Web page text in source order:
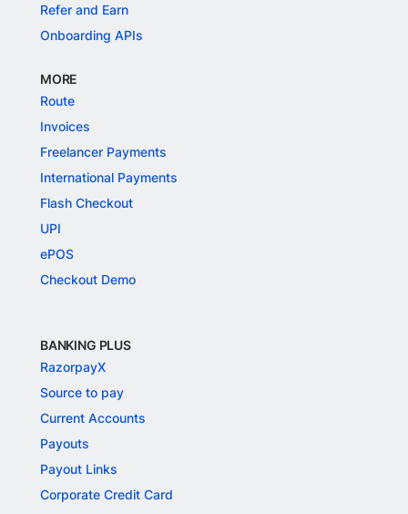
Refer and Earn
Onboarding APIs
MORE
Route
Invoices
Freelancer Payments
International Payments
Flash Checkout
UPI
ePOS
Checkout Demo
BANKING PLUS
RazorpayX
Source to pay
Current Accounts
Payouts
Payout Links
Corporate Credit Card